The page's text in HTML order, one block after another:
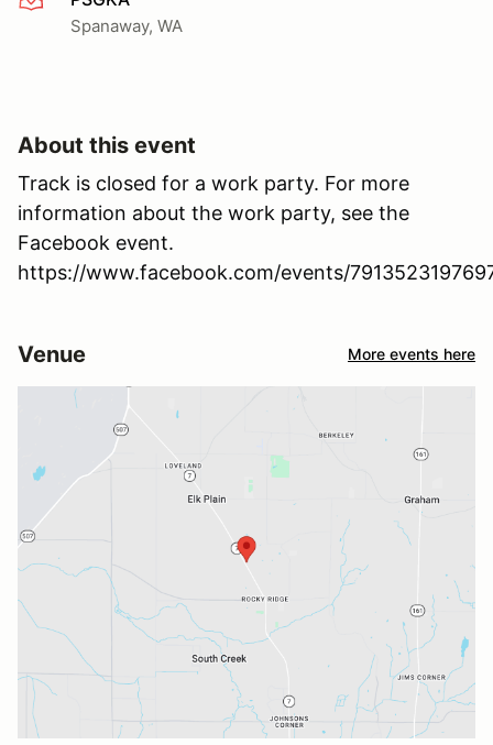
Spanaway, WA
About this event
Track is closed for a work party. For more
information about the work party, see the
Facebook event.
https://www.facebook.com/events/
Venue More events here